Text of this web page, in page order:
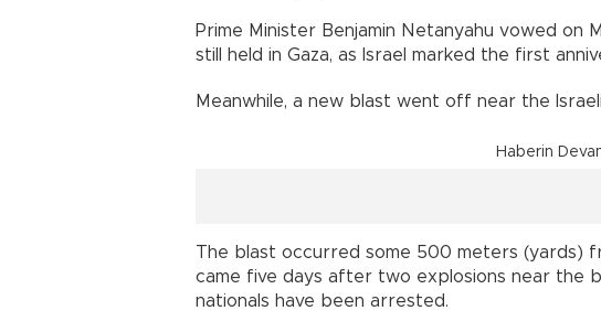
Prime Minister Benjamin Netanyahu vowed on
still held in Gaza, as Israel marked the first
Meanwhile, a new blast went off near the
Haberin
The blast occurred some 500 meters (yards)
came five days after two explosions near the
nationals have been arrested.